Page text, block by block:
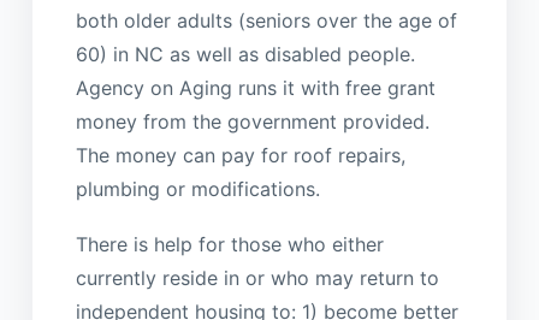
both older adults (seniors over the age of
60) in NC as well as disabled people.
Agency on Aging runs it with free grant
money from the government provided.
The money can pay for roof repairs,
plumbing or modifications.
There is help for those who either
currently reside in or who may return to
independent housing to: 1) become better